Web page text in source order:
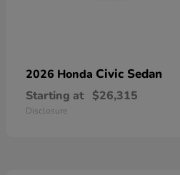
2026 Honda Civic Sedan
Starting at $26,315
Disclosure